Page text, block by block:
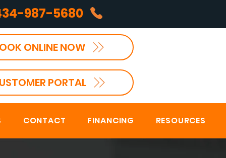
987-5680
ONLINE NOW
PORTAL
CONTACT FINANCING RESOURCES